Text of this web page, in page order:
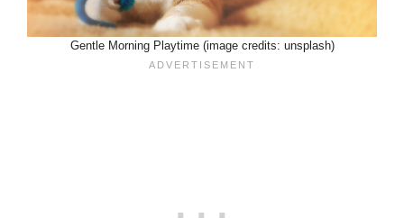
Gentle Morning Playtime (image credits: unsplash)